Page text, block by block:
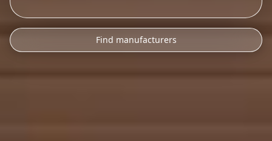
Find manufacturers